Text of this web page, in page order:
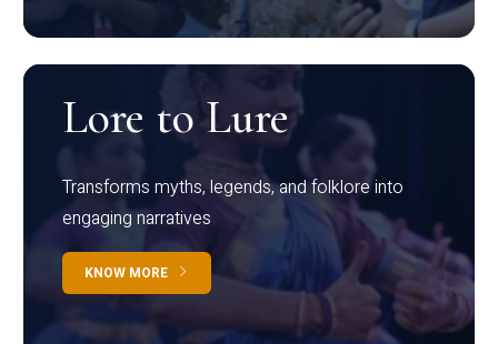
Lore to Lure
Transforms myths, legends, and folklore into
engaging narratives
KNOW MORE